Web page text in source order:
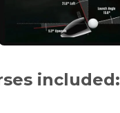
included: